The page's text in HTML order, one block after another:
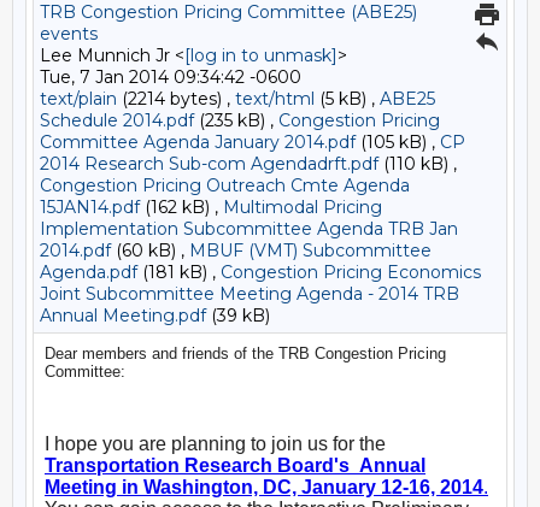
TRB Congestion Pricing Committee (ABE25)
events
Lee Munnich Jr <[log in to unmask]>
Tue, 7 Jan 2014 09:34:42 -0600
text/plain (2214 bytes) , text/html (5 kB) , ABE25
Schedule 2014.pdf(235 kB) , Congestion Pricing
Committee Agenda January 2014.pdf(105 kB) , CP
2014 Research Sub-com Agendadrft.pdf(110 kB) ,
Congestion Pricing Outreach Cmte Agenda
15JAN14.pdf(162 kB) , Multimodal Pricing
Implementation Subcommittee Agenda TRB Jan
2014.pdf(60 kB) , MBUF (VMT) Subcommittee
Agenda.pdf(181 kB) , Congestion Pricing Economics
Joint Subcommittee Meeting Agenda - 2014 TRB
Annual Meeting.pdf(39 kB)